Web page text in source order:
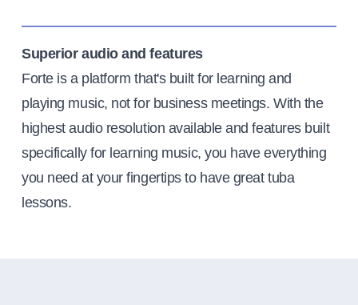
Superior audio and features
Forte is a platform that's built for learning and
playing music, not for business meetings. With the
highest audio resolution available and features built
specifically for learning music, you have everything
you need at your fingertips to have great tuba
lessons.